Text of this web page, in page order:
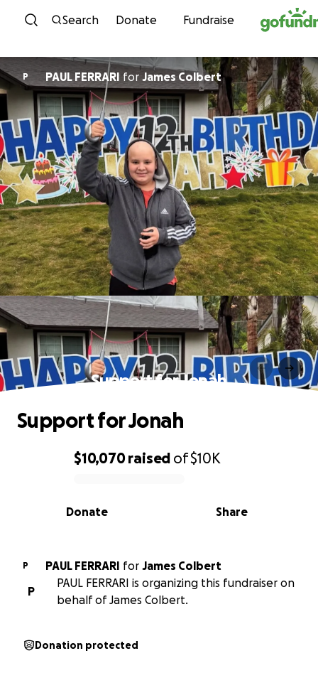
Skip to content
Search Donate Fundraise
P PAUL FERRARI for James Colbert
Support for Jonah
0% complete
$10,070raised of$10K
Share
Donate
Support for Jonah
P PAUL FERRARI for James Colbert
P
PAUL FERRARI is organizing this fundraiser on
behalf of James Colbert.
Donation protected